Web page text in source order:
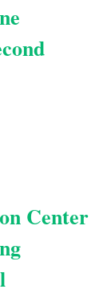
Center